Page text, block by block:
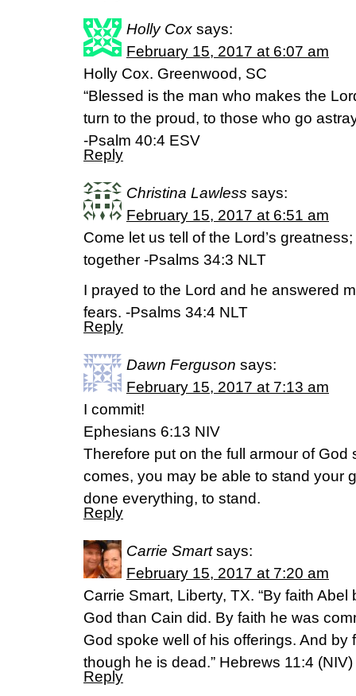
Holly Cox says:
February 15, 2017 at 6:07 am
Holly Cox. Greenwood, SC
“Blessed is the man who makes the
turn to the proud, to those who go
-Psalm 40:4 ESV
Reply
Christina Lawless says:
February 15, 2017 at 6:51 am
Come let us tell of the Lord’s
together -Psalms 34:3 NLT
I prayed to the Lord and he answered
fears. -Psalms 34:4 NLT
Reply
Dawn Ferguson says:
February 15, 2017 at 7:13 am
I commit!
Ephesians 6:13 NIV
Therefore put on the full armour of God
comes, you may be able to stand your
done everything, to stand.
Reply
Carrie Smart says:
February 15, 2017 at 7:20 am
Carrie Smart, Liberty, TX. “By faith
God than Cain did. By faith he was
God spoke well of his offerings. And by
though he is dead.” Hebrews 11:4 (NIV)
Reply